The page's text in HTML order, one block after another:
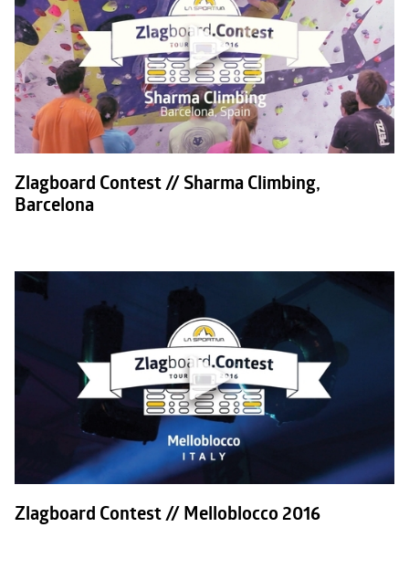
Zlagboard Contest // Sharma Climbing,
Barcelona
Zlagboard Contest // Melloblocco 2016